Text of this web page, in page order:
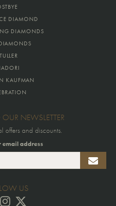
DIAMOND
DIAMONDS
KAUFMAN
NEWSLETTER
offers and discounts.
email address
US